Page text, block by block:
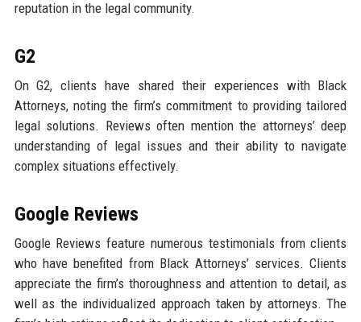
reputation in the legal community.
G2
On G2, clients have shared their experiences with Black
Attorneys, noting the firm’s commitment to providing tailored
legal solutions. Reviews often mention the attorneys’ deep
understanding of legal issues and their ability to navigate
complex situations effectively.
Google Reviews
Google Reviews feature numerous testimonials from clients
who have benefited from Black Attorneys’ services. Clients
appreciate the firm’s thoroughness and attention to detail, as
well as the individualized approach taken by attorneys. The